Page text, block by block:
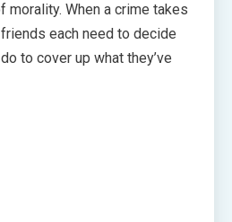
morality. When a crime takes
each need to decide
to cover up what they’ve